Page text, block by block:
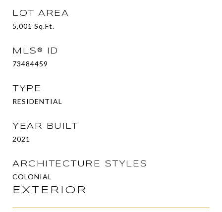
LOT AREA
5,001 Sq.Ft.
MLS® ID
73484459
TYPE
RESIDENTIAL
YEAR BUILT
2021
ARCHITECTURE STYLES
COLONIAL
EXTERIOR